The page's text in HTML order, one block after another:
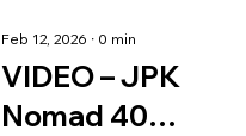
Feb 12, 2026 ∙ 0 min
VIDEO – JPK
Nomad 40